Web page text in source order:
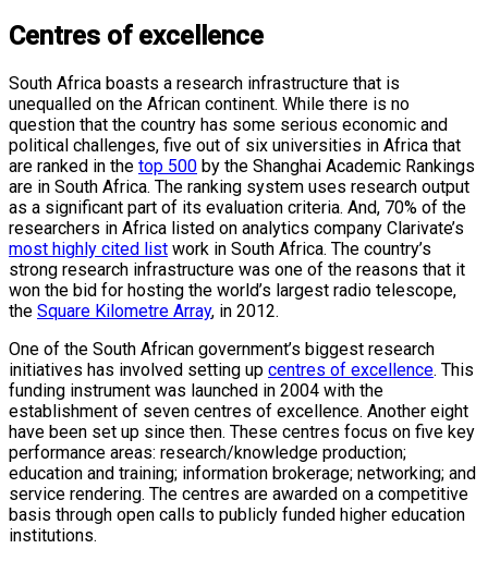
Centres of excellence
South Africa boasts a research infrastructure that is
unequalled on the African continent. While there is no
question that the country has some serious economic and
political challenges, five out of six universities in Africa that
are ranked in the top 500 by the Shanghai Academic Rankings
are in South Africa. The ranking system uses research output
as a significant part of its evaluation criteria. And, 70% of the
researchers in Africa listed on analytics company Clarivate’s
most highly cited list work in South Africa. The country’s
strong research infrastructure was one of the reasons that it
won the bid for hosting the world’s largest radio telescope,
the Square Kilometre Array, in 2012.
One of the South African government’s biggest research
initiatives has involved setting up centres of excellence. This
funding instrument was launched in 2004 with the
establishment of seven centres of excellence. Another eight
have been set up since then. These centres focus on five key
performance areas: research/knowledge production;
education and training; information brokerage; networking; and
service rendering. The centres are awarded on a competitive
basis through open calls to publicly funded higher education
institutions.